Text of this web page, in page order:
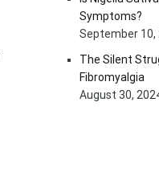
Symptoms?
September 10,
The Silent
Fibromyalgia
August 30,